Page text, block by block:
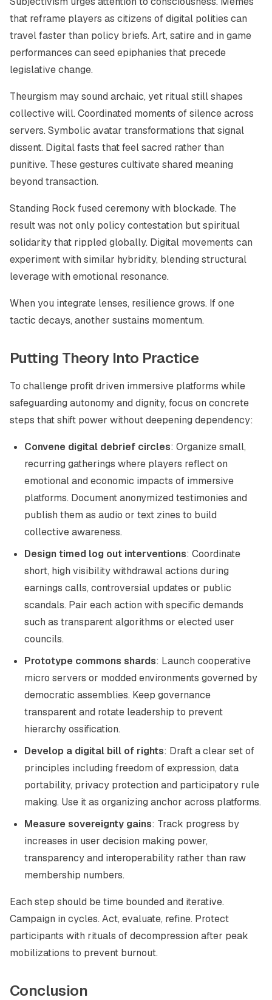
that reframe players as citizens of digital polities can
travel faster than policy briefs. Art, satire and in game
performances can seed epiphanies that precede
legislative change.
Theurgism may sound archaic, yet ritual still shapes
collective will. Coordinated moments of silence across
servers. Symbolic avatar transformations that signal
dissent. Digital fasts that feel sacred rather than
punitive. These gestures cultivate shared meaning
beyond transaction.
Standing Rock fused ceremony with blockade. The
result was not only policy contestation but spiritual
solidarity that rippled globally. Digital movements can
experiment with similar hybridity, blending structural
leverage with emotional resonance.
When you integrate lenses, resilience grows. If one
tactic decays, another sustains momentum.
Putting Theory Into Practice
To challenge profit driven immersive platforms while
safeguarding autonomy and dignity, focus on concrete
steps that shift power without deepening dependency:
Convene digital debrief circles: Organize small,
recurring gatherings where players reflect on
emotional and economic impacts of immersive
platforms. Document anonymized testimonies and
publish them as audio or text zines to build
collective awareness.
Design timed log out interventions: Coordinate
short, high visibility withdrawal actions during
earnings calls, controversial updates or public
scandals. Pair each action with specific demands
such as transparent algorithms or elected user
councils.
Prototype commons shards: Launch cooperative
micro servers or modded environments governed by
democratic assemblies. Keep governance
transparent and rotate leadership to prevent
hierarchy ossification.
Develop a digital bill of rights: Draft a clear set of
principles including freedom of expression, data
portability, privacy protection and participatory rule
making. Use it as organizing anchor across platforms.
Measure sovereignty gains: Track progress by
increases in user decision making power,
transparency and interoperability rather than raw
membership numbers.
Each step should be time bounded and iterative.
Campaign in cycles. Act, evaluate, refine. Protect
participants with rituals of decompression after peak
mobilizations to prevent burnout.
Conclusion